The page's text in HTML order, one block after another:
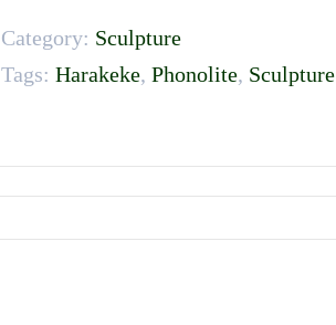
Category: Sculpture
Tags: Harakeke, Phonolite, Sculpture